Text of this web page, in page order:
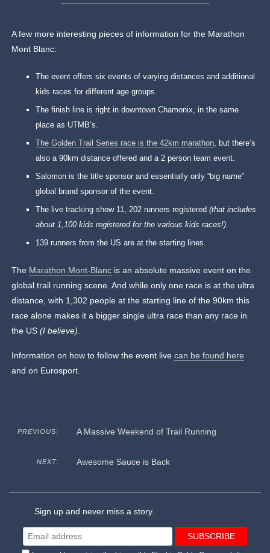
A few more interesting pieces of information for the Marathon
Mont Blanc:
The event offers six events of varying distances and additional
kids races for different age groups.
The finish line is right in downtown Chamonix, in the same
place as UTMB’s.
The Golden Trail Series race is the 42km marathon, but there’s
also a 90km distance offered and a 2 person team event.
Salomon is the title sponsor and essentially only “big name”
global brand sponsor of the event.
The live tracking show 11, 202 runners registered(that includes
about 1,100 kids registered for the various kids races!).
139 runners from the US are at the starting lines.
The Marathon Mont-Blanc is an absolute massive event on the
global trail running scene. And while only one race is at the ultra
distance, with 1,302 people at the starting line of the 90km this
race alone makes it a bigger single ultra race than any race in
the US(I believe).
Information on how to follow the event livecan be found here
and on Eurosport.
PREVIOUS: A Massive Weekend of Trail Running
NEXT: Awesome Sauce is Back
Sign up and never miss a story.